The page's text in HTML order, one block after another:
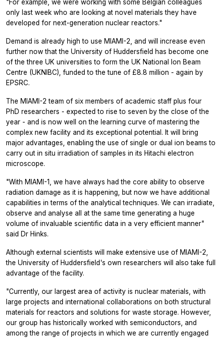
"For example, we were working with some Belgian colleagues
only last week who are looking at novel materials they have
developed for next-generation nuclear reactors."
Demand is already high to use MIAMI-2, and will increase even
further now that the University of Huddersfield has become one
of the three UK universities to form the UK National Ion Beam
Centre (UKNIBC), funded to the tune of £8.8 million - again by
EPSRC.
The MIAMI-2 team of six members of academic staff plus four
PhD researchers - expected to rise to seven by the close of the
year - and is now well on the learning curve of mastering the
complex new facility and its exceptional potential. It will bring
major advantages, enabling the use of single or dual ion beams to
carry out in situ irradiation of samples in its Hitachi electron
microscope.
"With MIAMI-1, we have always had the core ability to observe
radiation damage as it is happening, but now we have additional
capabilities in terms of the analytical techniques. We can irradiate,
observe and analyse all at the same time generating a huge
volume of invaluable scientific data in a very efficient manner"
said Dr Hinks.
Although external scientists will make extensive use of MIAMI-2,
the University of Huddersfield's own researchers will also take full
advantage of the facility.
"Currently, our largest area of activity is nuclear materials, with
large projects and international collaborations on both structural
materials for reactors and solutions for waste storage. However,
our group has historically worked with semiconductors, and
among the range of projects in which we are currently engaged